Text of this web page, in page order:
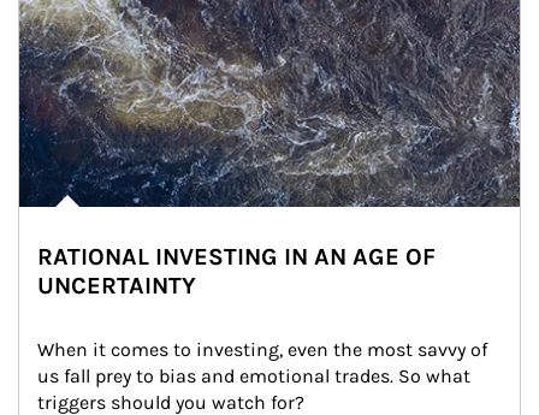
RATIONAL INVESTING IN AN AGE OF
UNCERTAINTY
When it comes to investing, even the most savvy of
us fall prey to bias and emotional trades. So what
triggers should you watch for?